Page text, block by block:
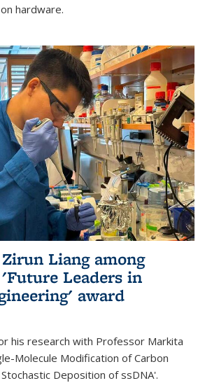
hardware.
Liang among
Leaders in
award
his research with Professor Markita
Molecule Modification of Carbon
Deposition of ssDNA'.